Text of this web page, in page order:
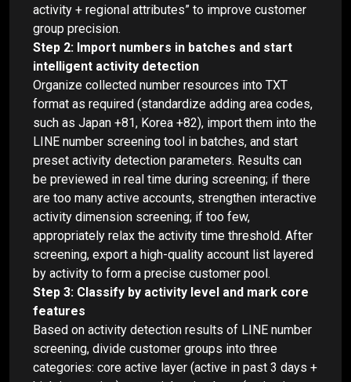
activity + regional attributes” to improve customer
group precision.
Step 2: Import numbers in batches and start
intelligent activity detection
Organize collected number resources into TXT
format as required (standardize adding area codes,
such as Japan +81, Korea +82), import them into the
LINE number screening tool in batches, and start
preset activity detection parameters. Results can
be previewed in real time during screening; if there
are too many active accounts, strengthen interactive
activity dimension screening; if too few,
appropriately relax the activity time threshold. After
screening, export a high-quality account list layered
by activity to form a precise customer pool.
Step 3: Classify by activity level and mark core
features
Based on activity detection results of LINE number
screening, divide customer groups into three
categories: core active layer (active in past 3 days +